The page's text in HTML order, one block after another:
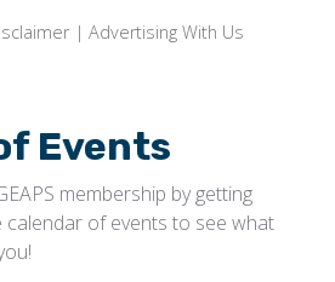
| Advertising With Us
Events
membership by getting
calendar of events to see what